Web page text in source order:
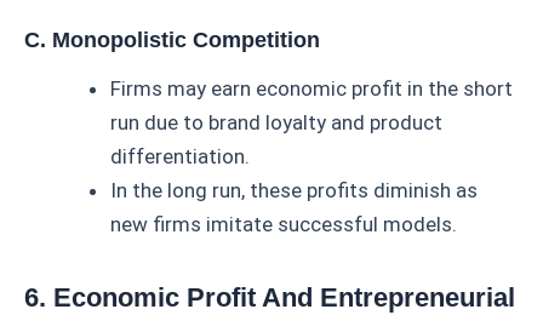
C. Monopolistic Competition
Firms may earn economic profit in the short
run due to brand loyalty and product
differentiation.
In the long run, these profits diminish as
new firms imitate successful models.
6. Economic Profit And Entrepreneurial